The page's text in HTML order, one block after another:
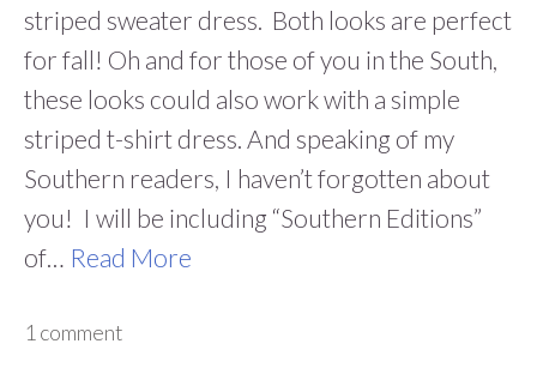
striped sweater dress. Both looks are perfect
for fall! Oh and for those of you in the South,
these looks could also work with a simple
striped t-shirt dress. And speaking of my
Southern readers, I haven’t forgotten about
you! I will be including “Southern Editions”
of… Read More
1 comment